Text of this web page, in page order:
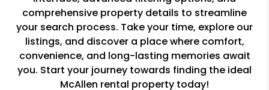
comprehensive property details to streamline
your search process. Take your time, explore our
listings, and discover a place where comfort,
convenience, and long-lasting memories await
you. Start your journey towards finding the ideal
McAllen rental property today!